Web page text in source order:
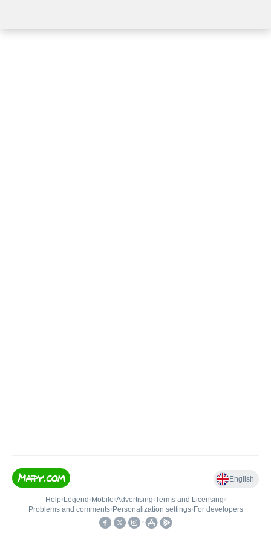
English
Help• Legend • Mobile•Advertising•Terms and Licensing•
Problems and comments• Personalization settings• For developers
•